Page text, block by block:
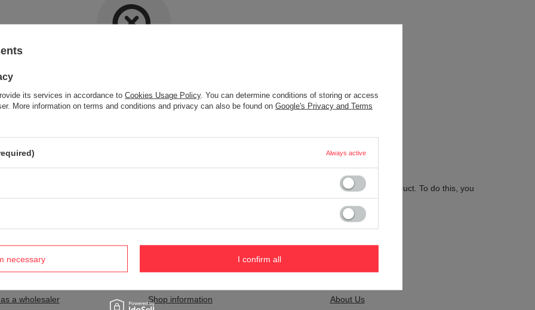
Try specifying more accurate parameters. Use aadvanced search tool.
NOT SEEM TO APPEAR IN OUR ON-LINE STORE?
you would like to buy it in our on-line store, use a special form and send us the description of this product. To do this, you
a wholesaler
Information
Shop information
Kontakt
About Us
its services in accordance to Cookies Usage Policy. You can determine conditions of storing or access
More information on terms and conditions and privacy can also be found on Google's Privacy and Terms
Always active
necessary I confirm all